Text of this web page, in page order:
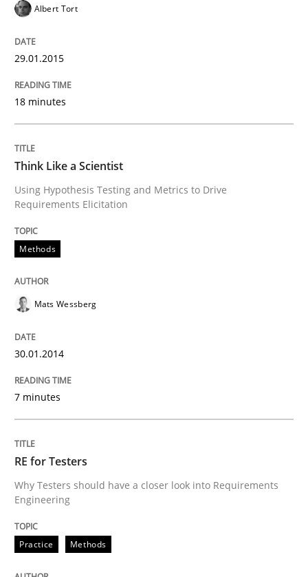
Albert Tort
29.01.2015
18 minutes
Think Like a Scientist
Using Hypothesis Testing and Metrics to Drive
Requirements Elicitation
Methods
Mats Wessberg
30.01.2014
7 minutes
RE for Testers
Why Testers should have a closer look into Requirements
Engineering
Practice Methods